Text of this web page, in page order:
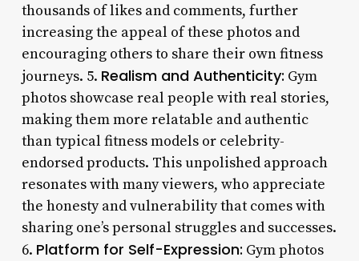
thousands of likes and comments, further
increasing the appeal of these photos and
encouraging others to share their own fitness
journeys. 5. Realism and Authenticity: Gym
photos showcase real people with real stories,
making them more relatable and authentic
than typical fitness models or celebrity-
endorsed products. This unpolished approach
resonates with many viewers, who appreciate
the honesty and vulnerability that comes with
sharing one’s personal struggles and successes.
6. Platform for Self-Expression: Gym photos